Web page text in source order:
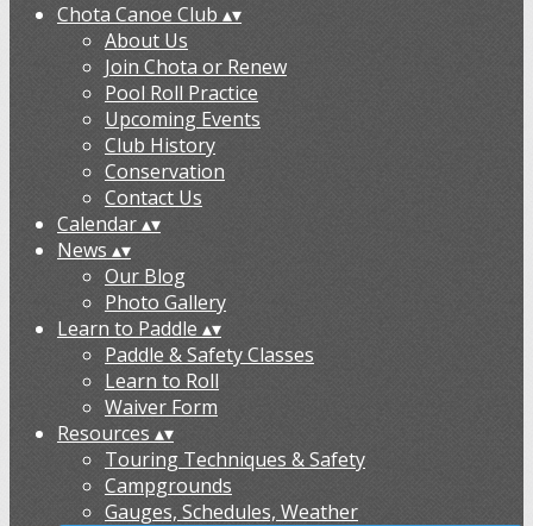
Chota Canoe Club ▴▾
About Us
Join Chota or Renew
Pool Roll Practice
Upcoming Events
Club History
Conservation
Contact Us
Calendar▴▾
News ▴▾
Our Blog
Photo Gallery
Learn to Paddle ▴▾
Paddle & Safety Classes
Learn to Roll
Waiver Form
Resources ▴▾
Touring Techniques & Safety
Campgrounds
Gauges, Schedules, Weather